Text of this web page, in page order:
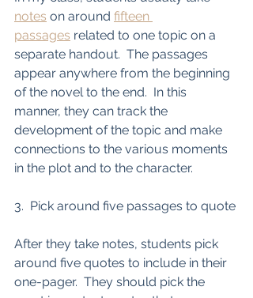
notes on around fifteen
passages related to one topic on a
separate handout.  The passages
appear anywhere from the beginning
of the novel to the end.  In this
manner, they can track the
development of the topic and make
connections to the various moments
in the plot and to the character.
3.  Pick around five passages to quote
After they take notes, students pick
around five quotes to include in their
one-pager.  They should pick the